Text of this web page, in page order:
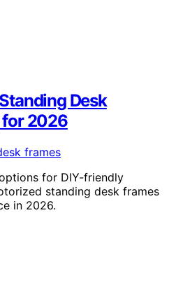
Desk
for 2026
for DIY-friendly
standing desk frames
in 2026.